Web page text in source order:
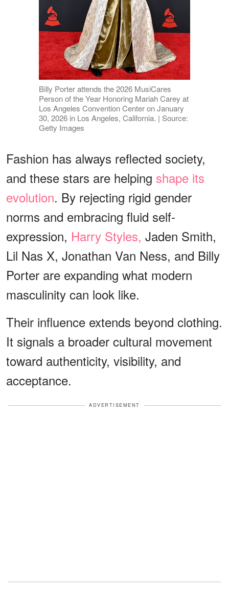
Billy Porter attends the 2026 MusiCares
Person of the Year Honoring Mariah Carey at
Los Angeles Convention Center on January
30, 2026 in Los Angeles, California. | Source:
Getty Images
Fashion has always reflected society,
and these stars are helping shape its
evolution. By rejecting rigid gender
norms and embracing fluid self-
expression, Harry Styles, Jaden Smith,
Lil Nas X, Jonathan Van Ness, and Billy
Porter are expanding what modern
masculinity can look like.
Their influence extends beyond clothing.
It signals a broader cultural movement
toward authenticity, visibility, and
acceptance.
ADVERTISEMENT